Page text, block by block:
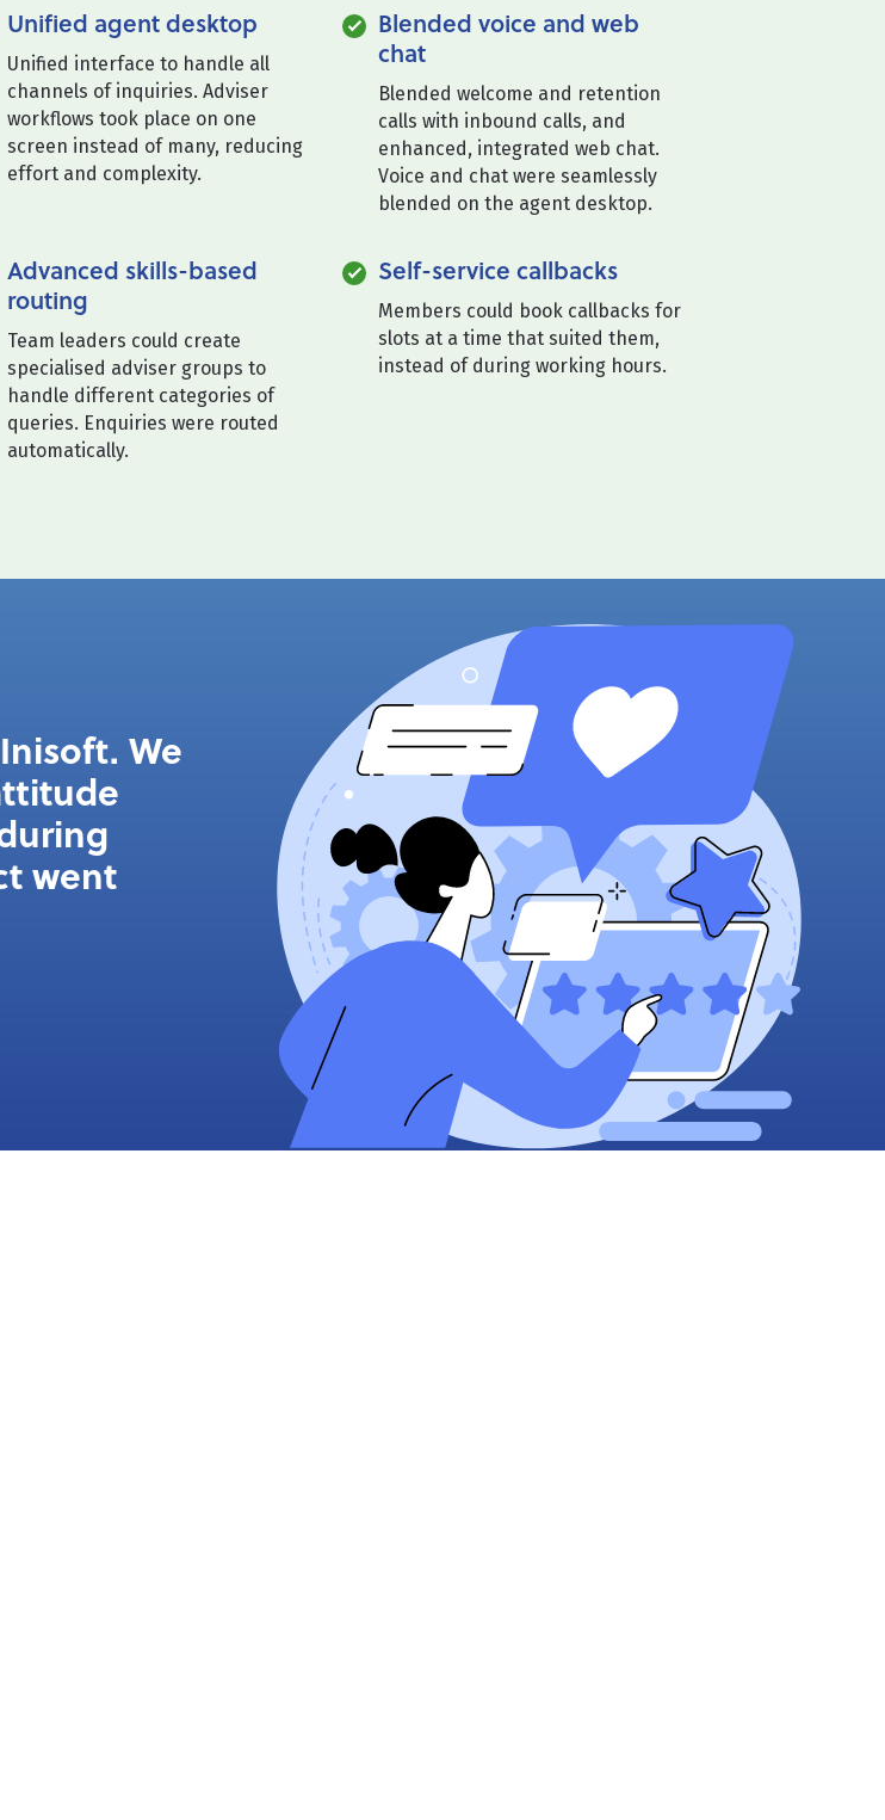
Unified agent desktop
Unified interface to handle all
channels of inquiries. Adviser
workflows took place on one
screen instead of many, reducing
effort and complexity.
Blended voice and web
chat
Blended welcome and retention
calls with inbound calls, and
enhanced, integrated web chat.
Voice and chat were seamlessly
blended on the agent desktop.
Advanced skills-based
routing
Team leaders could create
specialised adviser groups to
handle different categories of
queries. Enquiries were routed
automatically.
Self-service callbacks
Members could book callbacks for
slots at a time that suited them,
instead of during working hours.
We
went